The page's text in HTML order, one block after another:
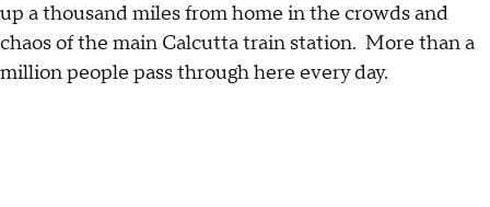
up a thousand miles from home in the crowds and
chaos of the main Calcutta train station. More than a
million people pass through here every day.